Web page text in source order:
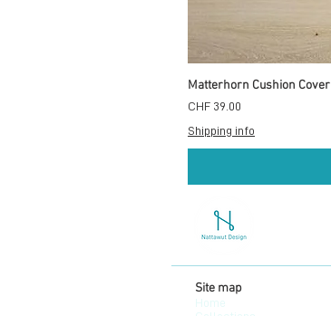
Matterhorn Cushion Cover
Price
CHF 39.00
Shipping info
Site map
Home